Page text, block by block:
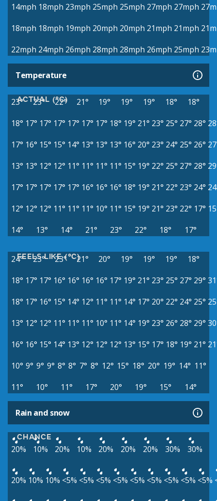
14mph 18mph 23mph 25mph 25mph 27mph 27mph
18mph 18mph 19mph 20mph 20mph 21mph 21mph
22mph 24mph 26mph 28mph 28mph 26mph 25mph
Temperature
ACTUAL (°C)
23° 23° 22° 21° 19° 19° 19° 18°
18°
18° 17° 17° 17° 17° 17° 17° 18° 19° 21° 23° 25° 27° 28°
17° 16° 15° 15° 14° 13° 13° 13° 16° 20° 23° 24° 25° 26°
13° 13° 12° 12° 11° 11° 11° 11° 15° 19° 22° 25° 27° 28°
17° 17° 17° 17° 17° 16° 16° 16° 18° 19° 21° 22° 23° 24°
12° 12° 12° 11° 11° 11° 10° 11° 15° 19° 21° 23° 22° 17°
14°
13° 14° 21° 23° 22° 18° 17°
FEELS LIKE (°C)
24° 23° 23° 21° 20° 19° 19° 19°
18°
18° 17° 17° 16° 16° 16° 16° 17° 19° 21° 23° 25° 27° 29°
18° 17° 16° 15° 14° 12° 11° 11° 14° 17° 20° 22° 24° 25°
13° 12° 12° 11° 11° 11° 10° 11° 14° 19° 23° 26° 28° 29°
16° 16° 15° 14° 13° 12° 12° 12° 13° 15° 17° 18° 19° 21°
10° 9° 9° 9° 8° 8° 7° 8° 12° 15° 18° 20° 19° 14° 11°
11°
10° 11° 17° 20° 19° 15° 14°
Rain and snow
CHANCE
20% 10% 20% 10% 20% 20% 20% 30% 30%
20% 10% 10% <5% <5% <5% <5% <5% <5% <5% <5% <5%